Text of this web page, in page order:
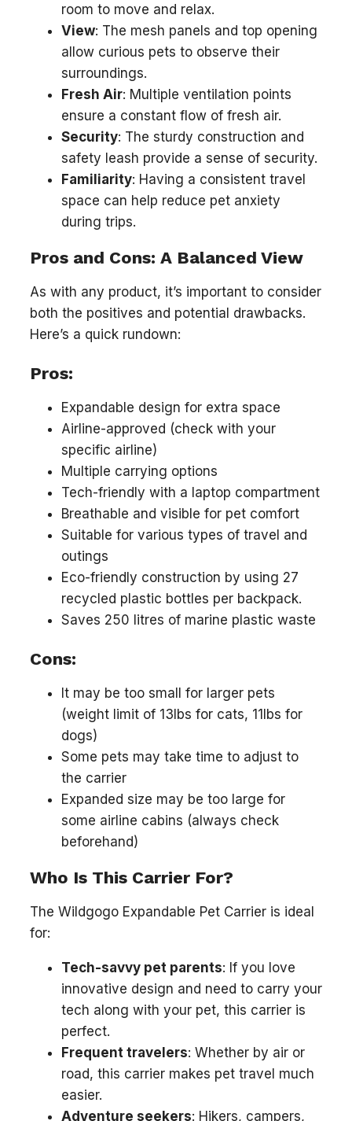
room to move and relax.
View: The mesh panels and top opening
allow curious pets to observe their
surroundings.
Fresh Air: Multiple ventilation points
ensure a constant flow of fresh air.
Security: The sturdy construction and
safety leash provide a sense of security.
Familiarity: Having a consistent travel
space can help reduce pet anxiety
during trips.
Pros and Cons: A Balanced View
As with any product, it’s important to consider
both the positives and potential drawbacks.
Here’s a quick rundown:
Pros:
Expandable design for extra space
Airline-approved (check with your
specific airline)
Multiple carrying options
Tech-friendly with a laptop compartment
Breathable and visible for pet comfort
Suitable for various types of travel and
outings
Eco-friendly construction by using 27
recycled plastic bottles per backpack.
Saves 250 litres of marine plastic waste
Cons:
It may be too small for larger pets
(weight limit of 13lbs for cats, 11lbs for
dogs)
Some pets may take time to adjust to
the carrier
Expanded size may be too large for
some airline cabins (always check
beforehand)
Who Is This Carrier For?
The Wildgogo Expandable Pet Carrier is ideal
for:
Tech-savvy pet parents: If you love
innovative design and need to carry your
tech along with your pet, this carrier is
perfect.
Frequent travelers: Whether by air or
road, this carrier makes pet travel much
easier.
Adventure seekers: Hikers, campers,